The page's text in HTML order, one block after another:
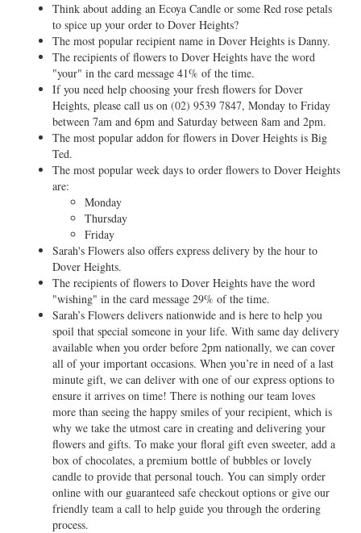
Think about adding an Ecoya Candle or some Red rose petals
to spice up your order to Dover Heights?
The most popular recipient name in Dover Heights is Danny.
The recipients of flowers to Dover Heights have the word
"your" in the card message 41% of the time.
If you need help choosing your fresh flowers for Dover
Heights, please call us on (02) 9539 7847, Monday to Friday
between 7am and 6pm and Saturday between 8am and 2pm.
The most popular addon for flowers in Dover Heights is Big
Ted.
The most popular week days to order flowers to Dover Heights
are:
Monday
Thursday
Friday
Sarah's Flowers also offers express delivery by the hour to
Dover Heights.
The recipients of flowers to Dover Heights have the word
"wishing" in the card message 29% of the time.
Sarah’s Flowers delivers nationwide and is here to help you
spoil that special someone in your life. With same day delivery
available when you order before 2pm nationally, we can cover
all of your important occasions. When you’re in need of a last
minute gift, we can deliver with one of our express options to
ensure it arrives on time! There is nothing our team loves
more than seeing the happy smiles of your recipient, which is
why we take the utmost care in creating and delivering your
flowers and gifts. To make your floral gift even sweeter, add a
box of chocolates, a premium bottle of bubbles or lovely
candle to provide that personal touch. You can simply order
online with our guaranteed safe checkout options or give our
friendly team a call to help guide you through the ordering
process.